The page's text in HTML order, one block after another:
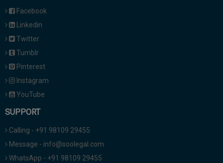
Facebook
Linkedin
Twitter
Tumblr
Pinterest
Instagram
YouTube
SUPPORT
Calling - +91 98109 29455
Message - info@soolegal.com
WhatsApp - +91 98109 29455